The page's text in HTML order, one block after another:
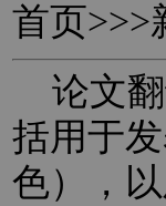
首页>>>
论文翻
括用于
色），